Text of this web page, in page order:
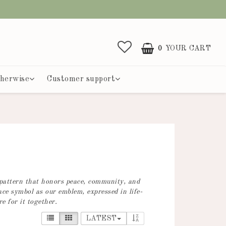
0 YOUR CART
Customer support
that honors peace, community, and
symbol as our emblem, expressed in life-
for it together.
LATEST